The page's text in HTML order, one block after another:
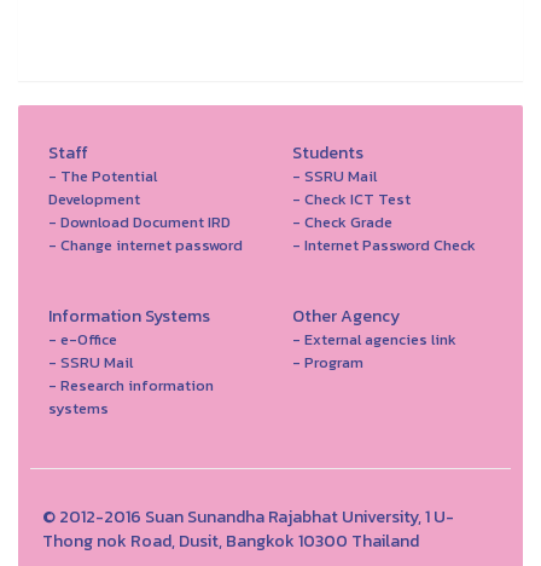
Staff
- The Potential
Development
- Download Document IRD
- Change internet password
Students
- SSRU Mail
- Check ICT Test
- Check Grade
- Internet Password Check
Information Systems
- e-Office
- SSRU Mail
- Research information
systems
Other Agency
- External agencies link
- Program
© 2012-2016 Suan Sunandha Rajabhat University, 1 U-
Thong nok Road, Dusit, Bangkok 10300 Thailand